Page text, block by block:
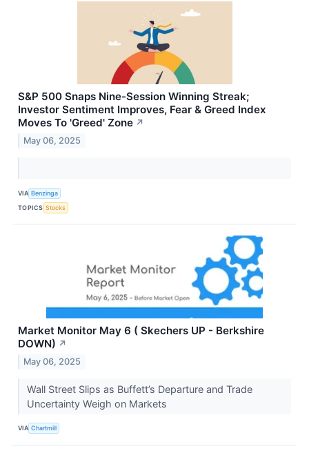
S&P 500 Snaps Nine-Session Winning Streak;
Investor Sentiment Improves, Fear & Greed Index
Moves To 'Greed' Zone ↗
May 06, 2025
VIA Benzinga
TOPICS Stocks
Market Monitor May 6 ( Skechers UP - Berkshire
DOWN) ↗
May 06, 2025
Wall Street Slips as Buffett’s Departure and Trade
Uncertainty Weigh on Markets
VIA Chartmill